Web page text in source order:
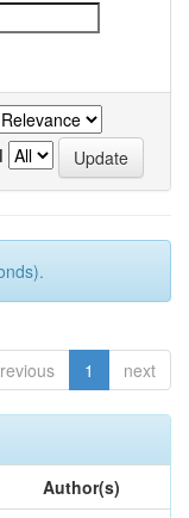
1 next
Author(s)